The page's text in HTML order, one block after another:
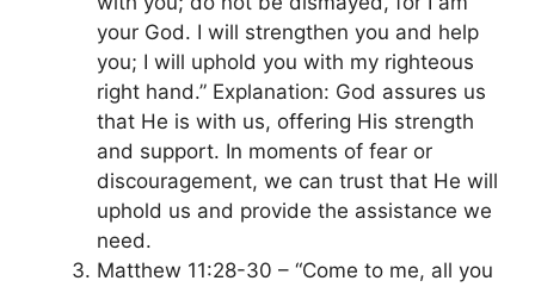
your God. I will strengthen you and help
you; I will uphold you with my righteous
right hand.” Explanation: God assures us
that He is with us, offering His strength
and support. In moments of fear or
discouragement, we can trust that He will
uphold us and provide the assistance we
need.
Matthew 11:28-30 – “Come to me, all you